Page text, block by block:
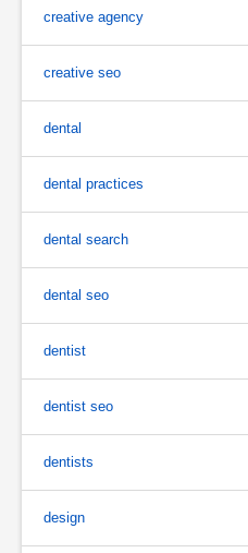
creative agency
creative seo
dental
dental practices
dental search
dental seo
dentist
dentist seo
dentists
design